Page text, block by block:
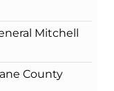
Mitchell
County